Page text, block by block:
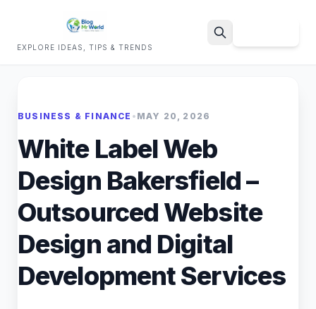
EXPLORE IDEAS, TIPS & TRENDS
BUSINESS & FINANCE • MAY 20, 2026
White Label Web
Design Bakersfield –
Outsourced Website
Design and Digital
Development Services